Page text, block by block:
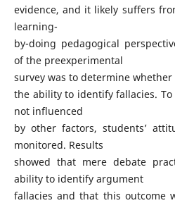
evidence, and it likely suffers
learning-
by-doing pedagogical
of the preexperimental
survey was to determine
the ability to identify fallacies.
not influenced
by other factors, students’
monitored. Results
showed that mere debate
ability to identify argument
fallacies and that this outcome